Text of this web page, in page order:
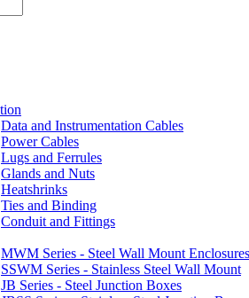
Data and Instrumentation Cables
Power Cables
Lugs and Ferrules
Glands and Nuts
Heatshrinks
Ties and Binding
Conduit and Fittings
MWM Series - Steel Wall Mount Enclosures
SSWM Series - Stainless Steel Wall Mount
JB Series - Steel Junction Boxes